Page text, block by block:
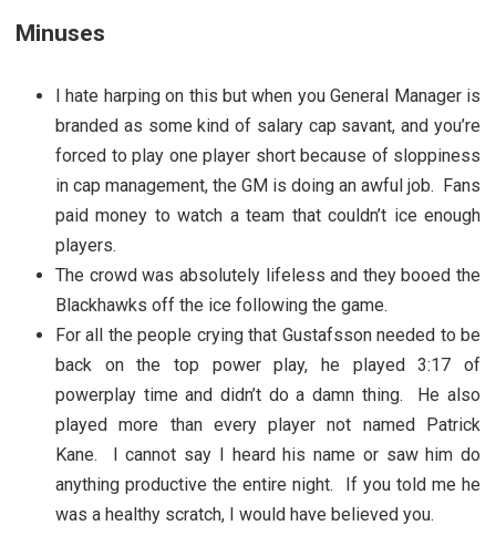
Minuses
I hate harping on this but when you General Manager is
branded as some kind of salary cap savant, and you’re
forced to play one player short because of sloppiness
in cap management, the GM is doing an awful job. Fans
paid money to watch a team that couldn’t ice enough
players.
The crowd was absolutely lifeless and they booed the
Blackhawks off the ice following the game.
For all the people crying that Gustafsson needed to be
back on the top power play, he played 3:17 of
powerplay time and didn’t do a damn thing. He also
played more than every player not named Patrick
Kane. I cannot say I heard his name or saw him do
anything productive the entire night. If you told me he
was a healthy scratch, I would have believed you.